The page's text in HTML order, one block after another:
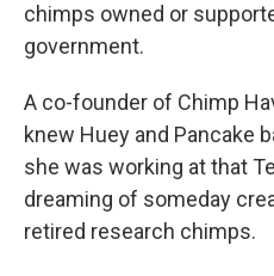
chimps owned or
government.
A co-founder of Chimp
knew Huey and Pancake
she was working at that
dreaming of someday
retired research chimps.